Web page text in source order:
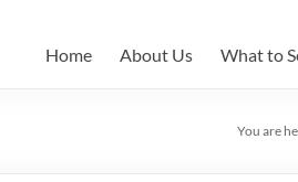
Home About Us What to
You are